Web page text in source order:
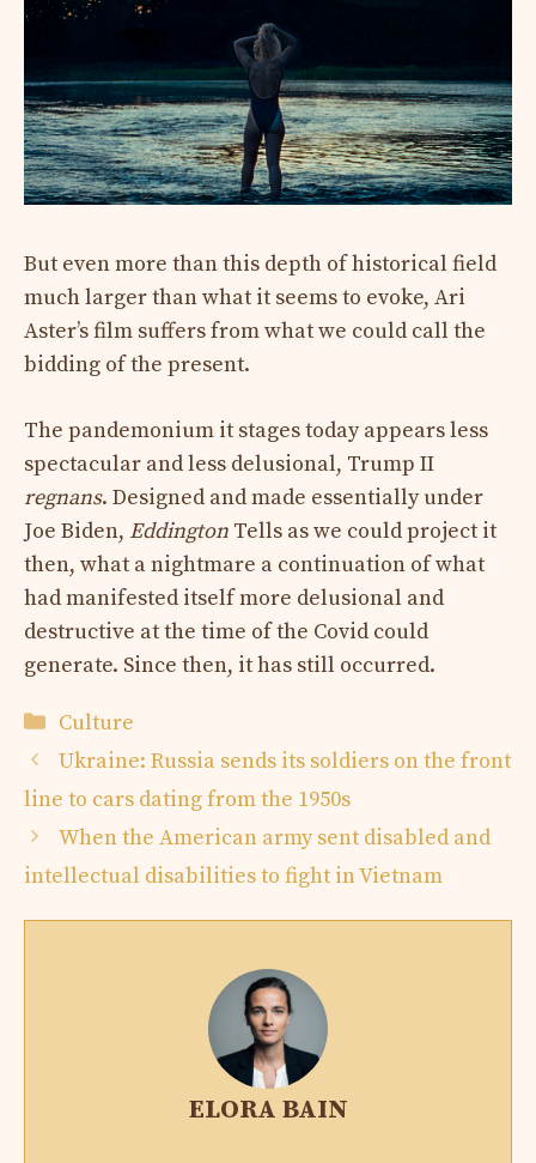
But even more than this depth of historical field
much larger than what it seems to evoke, Ari
Aster’s film suffers from what we could call the
bidding of the present.
The pandemonium it stages today appears less
spectacular and less delusional, Trump II
regnans. Designed and made essentially under
Joe Biden, Eddington Tells as we could project it
then, what a nightmare a continuation of what
had manifested itself more delusional and
destructive at the time of the Covid could
generate. Since then, it has still occurred.
Categories
Culture
Ukraine: Russia sends its soldiers on the front
line to cars dating from the 1950s
When the American army sent disabled and
intellectual disabilities to fight in Vietnam
ELORA BAIN